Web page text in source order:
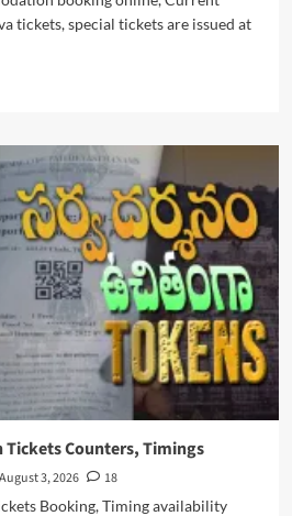
tickets, special tickets are issued at
Tickets Counters, Timings
August 3, 2026
18
Booking, Timing availability